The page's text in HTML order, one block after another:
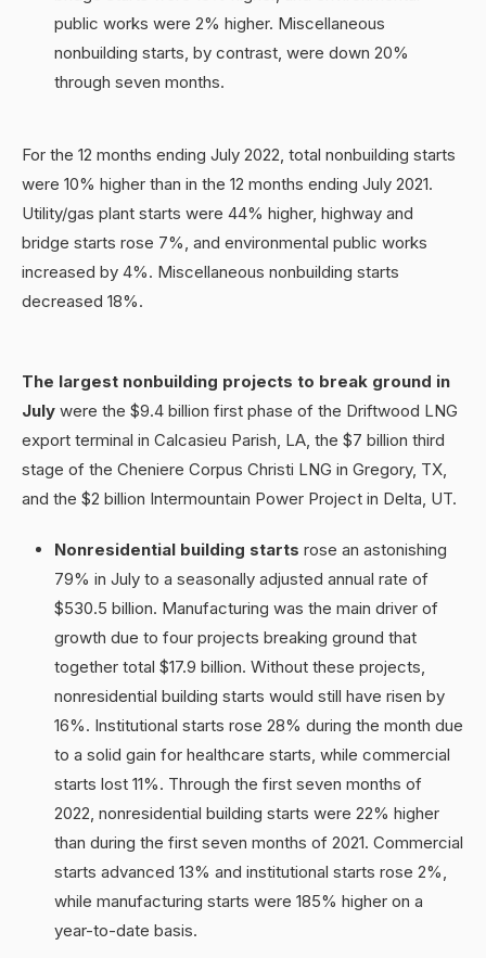
public works were 2% higher. Miscellaneous
nonbuilding starts, by contrast, were down 20%
through seven months.
For the 12 months ending July 2022, total nonbuilding starts
were 10% higher than in the 12 months ending July 2021.
Utility/gas plant starts were 44% higher, highway and
bridge starts rose 7%, and environmental public works
increased by 4%. Miscellaneous nonbuilding starts
decreased 18%.
The largest nonbuilding projects to break ground in
July were the $9.4 billion first phase of the Driftwood LNG
export terminal in Calcasieu Parish, LA, the $7 billion third
stage of the Cheniere Corpus Christi LNG in Gregory, TX,
and the $2 billion Intermountain Power Project in Delta, UT.
Nonresidential building starts rose an astonishing
79% in July to a seasonally adjusted annual rate of
$530.5 billion. Manufacturing was the main driver of
growth due to four projects breaking ground that
together total $17.9 billion. Without these projects,
nonresidential building starts would still have risen by
16%. Institutional starts rose 28% during the month due
to a solid gain for healthcare starts, while commercial
starts lost 11%. Through the first seven months of
2022, nonresidential building starts were 22% higher
than during the first seven months of 2021. Commercial
starts advanced 13% and institutional starts rose 2%,
while manufacturing starts were 185% higher on a
year-to-date basis.